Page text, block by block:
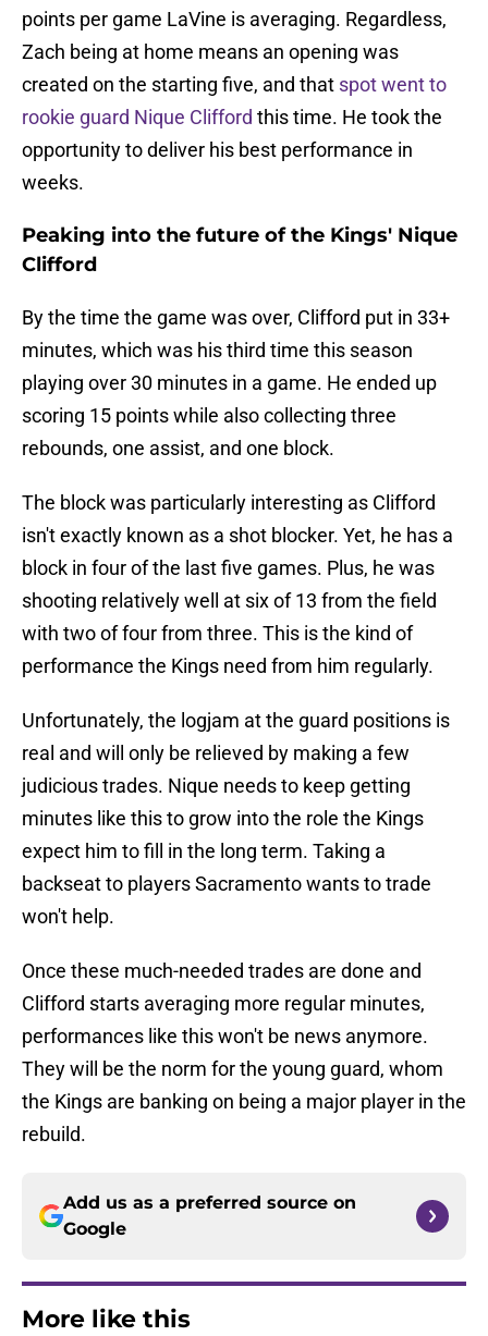
points per game LaVine is averaging. Regardless,
Zach being at home means an opening was
created on the starting five, and that spot went to
rookie guard Nique Clifford this time. He took the
opportunity to deliver his best performance in
weeks.
Peaking into the future of the Kings' Nique
Clifford
By the time the game was over, Clifford put in 33+
minutes, which was his third time this season
playing over 30 minutes in a game. He ended up
scoring 15 points while also collecting three
rebounds, one assist, and one block.
The block was particularly interesting as Clifford
isn't exactly known as a shot blocker. Yet, he has a
block in four of the last five games. Plus, he was
shooting relatively well at six of 13 from the field
with two of four from three. This is the kind of
performance the Kings need from him regularly.
Unfortunately, the logjam at the guard positions is
real and will only be relieved by making a few
judicious trades. Nique needs to keep getting
minutes like this to grow into the role the Kings
expect him to fill in the long term. Taking a
backseat to players Sacramento wants to trade
won't help.
Once these much-needed trades are done and
Clifford starts averaging more regular minutes,
performances like this won't be news anymore.
They will be the norm for the young guard, whom
the Kings are banking on being a major player in the
rebuild.
Add us as a preferred source on
Google
More like this